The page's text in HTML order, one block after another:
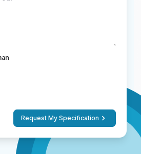
Request My Specification